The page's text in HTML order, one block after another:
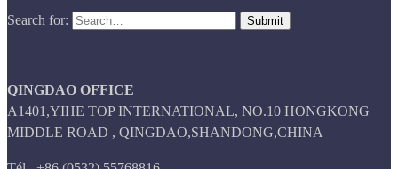
Search for:
QINGDAO OFFICE
A1401,YIHE TOP INTERNATIONAL, NO.10 HONGKONG
MIDDLE ROAD , QINGDAO,SHANDONG,CHINA